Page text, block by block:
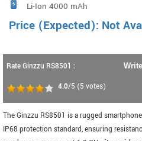
Li-Ion 4000 mAh
Price (Expected): Not
Rate Ginzzu RS8501 :
4.0/5 (5 votes)
The Ginzzu RS8501 is a rugged
IP68 protection standard, ensuring